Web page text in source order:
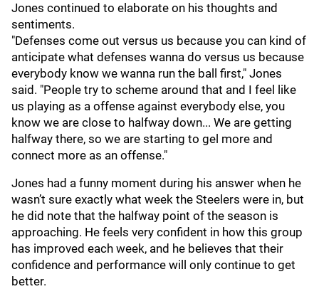
Jones continued to elaborate on his thoughts and
sentiments.
"Defenses come out versus us because you can kind of
anticipate what defenses wanna do versus us because
everybody know we wanna run the ball first," Jones
said. "People try to scheme around that and I feel like
us playing as a offense against everybody else, you
know we are close to halfway down... We are getting
halfway there, so we are starting to gel more and
connect more as an offense."
Jones had a funny moment during his answer when he
wasn’t sure exactly what week the Steelers were in, but
he did note that the halfway point of the season is
approaching. He feels very confident in how this group
has improved each week, and he believes that their
confidence and performance will only continue to get
better.